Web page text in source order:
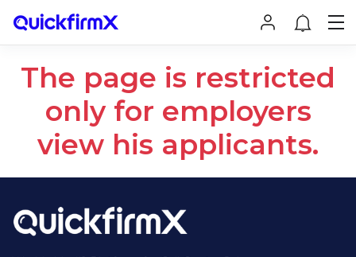
The page is restricted
only for employers
view his applicants.